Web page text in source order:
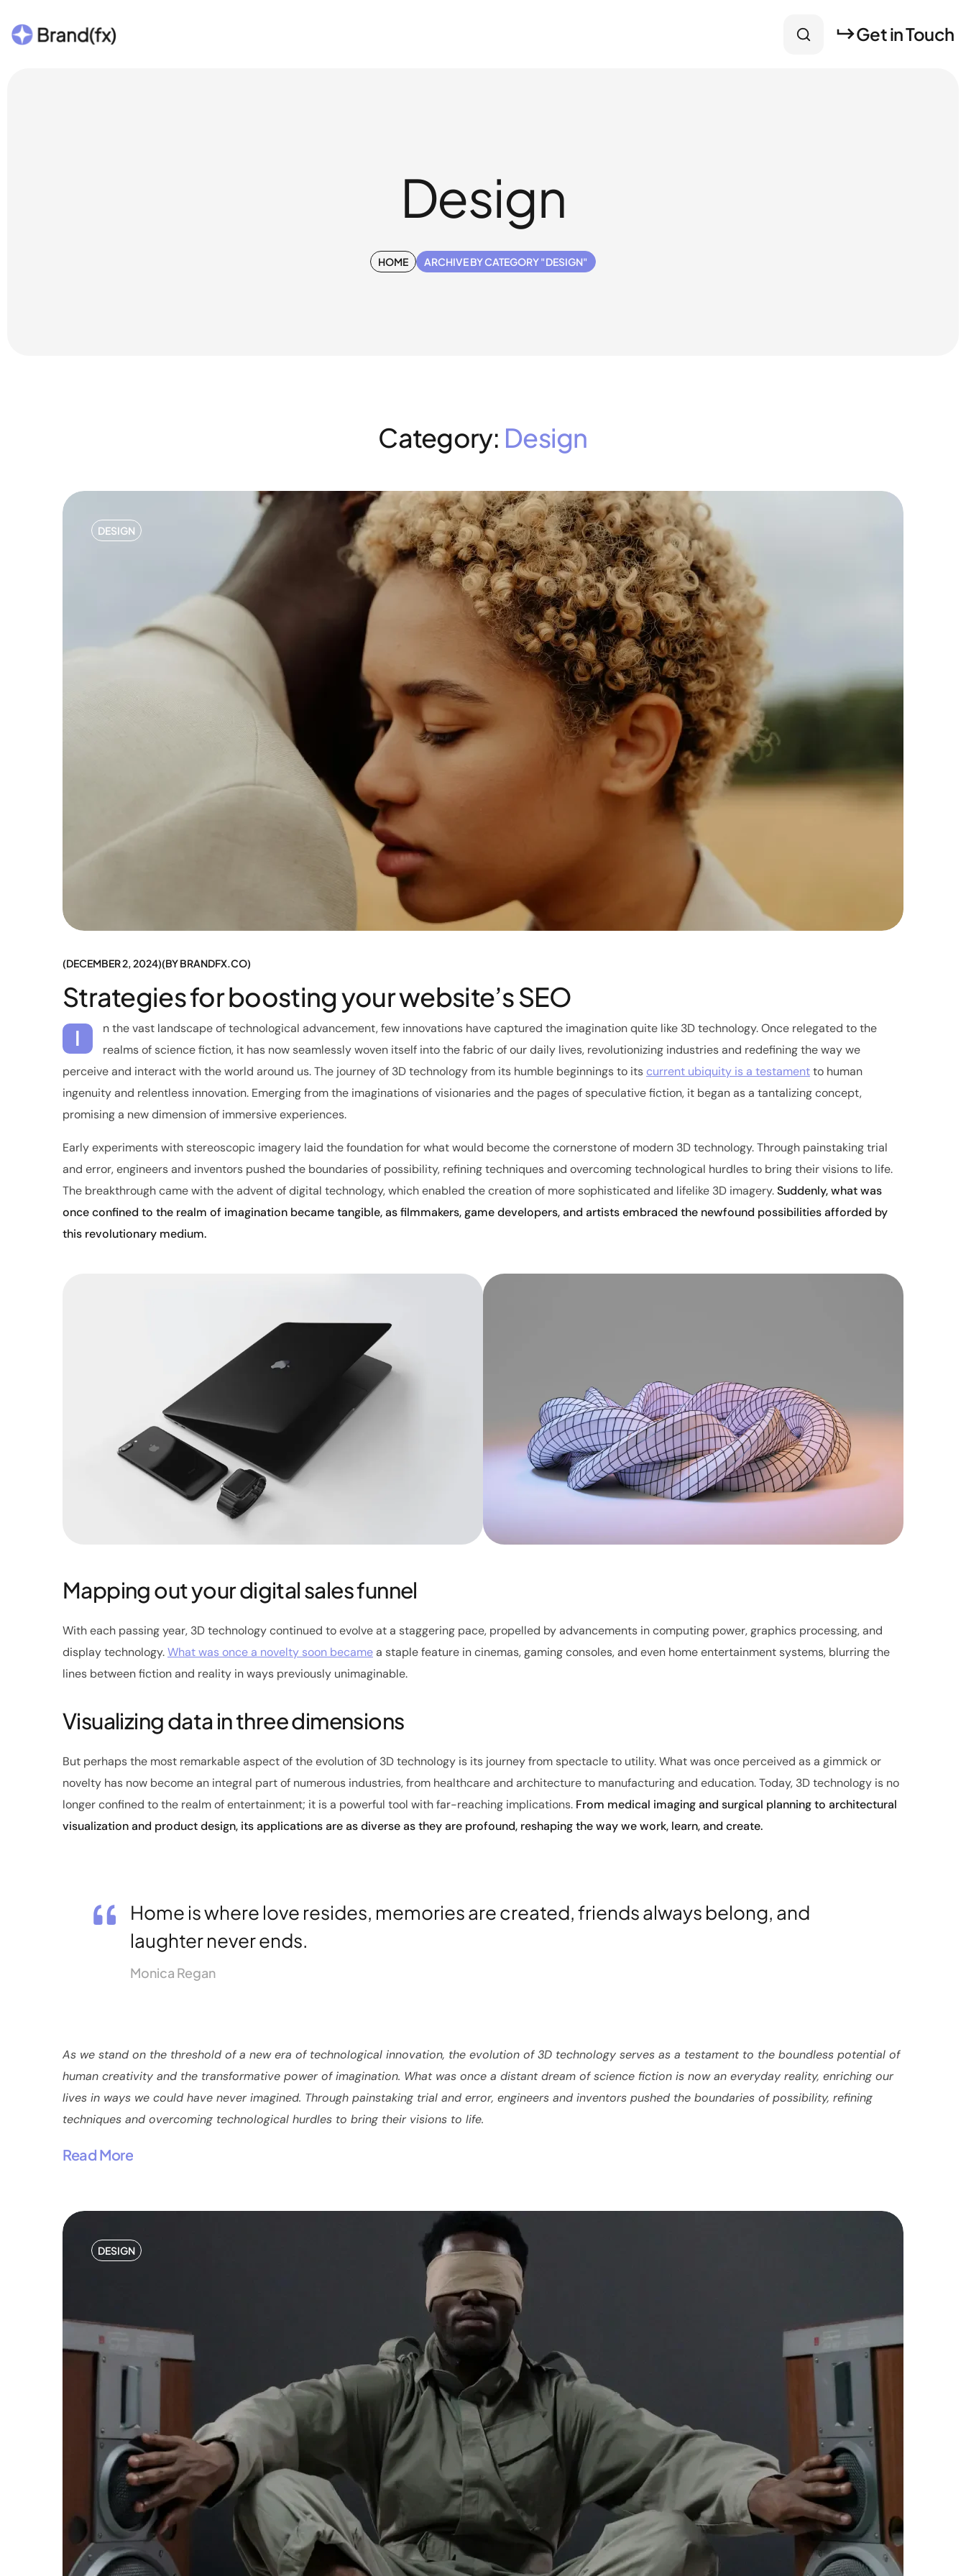
Get in Touch
Design
HOME ARCHIVE BY CATEGORY "DESIGN"
Category: Design
DESIGN
DECEMBER 2, 2024 BYBRANDFX.CO
Strategies for boosting your website’s SEO
I
n the vast landscape of technological advancement, few innovations have captured the imagination quite like 3D technology. Once relegated to the
realms of science fiction, it has now seamlessly woven itself into the fabric of our daily lives, revolutionizing industries and redefining the way we
perceive and interact with the world around us. The journey of 3D technology from its humble beginnings to its current ubiquity is a testamentto human
ingenuity and relentless innovation. Emerging from the imaginations of visionaries and the pages of speculative fiction, it began as a tantalizing concept,
promising a new dimension of immersive experiences.
Early experiments with stereoscopic imagery laid the foundation for what would become the cornerstone of modern 3D technology. Through painstaking trial
and error, engineers and inventors pushed the boundaries of possibility, refining techniques and overcoming technological hurdles to bring their visions to life.
The breakthrough came with the advent of digital technology, which enabled the creation of more sophisticated and lifelike 3D imagery.Suddenly, what was
once confined to the realm of imagination became tangible, as filmmakers, game developers, and artists embraced the newfound possibilities afforded by
this revolutionary medium.
Mapping out your digital sales funnel
With each passing year, 3D technology continued to evolve at a staggering pace, propelled by advancements in computing power, graphics processing, and
display technology.What was once a novelty soon becamea staple feature in cinemas, gaming consoles, and even home entertainment systems, blurring the
lines between fiction and reality in ways previously unimaginable.
Visualizing data in three dimensions
But perhaps the most remarkable aspect of the evolution of 3D technology is its journey from spectacle to utility. What was once perceived as a gimmick or
novelty has now become an integral part of numerous industries, from healthcare and architecture to manufacturing and education. Today, 3D technology is no
longer confined to the realm of entertainment; it is a powerful tool with far-reaching implications. From medical imaging and surgical planning to architectural
visualization and product design, its applications are as diverse as they are profound, reshaping the way we work, learn, and create.
Home is where love resides, memories are created, friends always belong, and
laughter never ends.
Monica Regan
As we stand on the threshold of a new era of technological innovation, the evolution of 3D technology serves as a testament to the boundless potential of
human creativity and the transformative power of imagination. What was once a distant dream of science fiction is now an everyday reality, enriching our
lives in ways we could have never imagined. Through painstaking trial and error, engineers and inventors pushed the boundaries of possibility, refining
techniques and overcoming technological hurdles to bring their visions to life.
Read More
DESIGN